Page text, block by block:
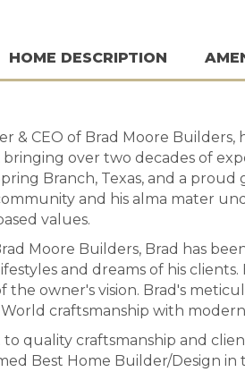
HOME DESCRIPTION
& CEO of Brad Moore
over two decades of
Branch, Texas, and a
and his alma mater
values.
Moore Builders, Brad has
and dreams of his
the owner's vision. Brad's
craftsmanship with
to quality craftsmanship and
Best Home Builder/Design